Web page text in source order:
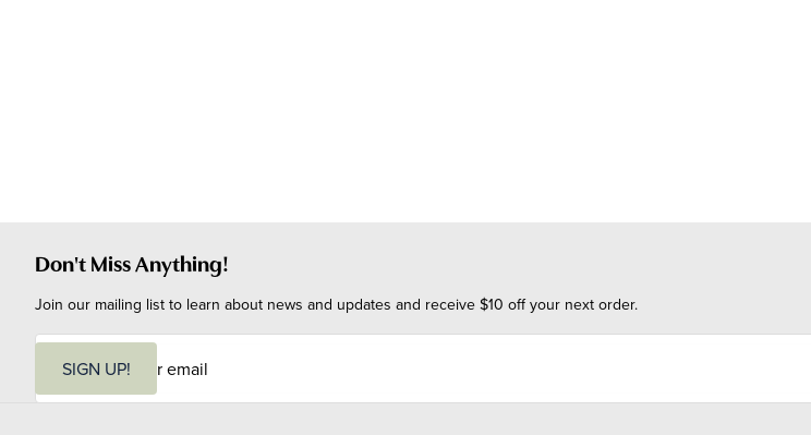
Don't Miss Anything!
Join our mailing list to learn about news and updates and receive $10 off your next order.
i
SIGN UP!